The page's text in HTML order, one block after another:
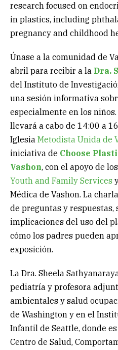
research focused on
in plastics, including
pregnancy and childhood
Únase a la comunidad de
abril para recibir a la Dra.
del Instituto de
una sesión informativa
especialmente en los
llevará a cabo de 14:00 a
Iglesia Metodista Unida de
iniciativa de Choose
Vashon, con el apoyo de
Youth and Family Services
Médica de Vashon. La
de preguntas y respuestas,
implicaciones del uso del
cómo los padres pueden
exposición.
La Dra. Sheela
pediatría y profesora
ambientales y salud
de Washington y en el
Infantil de Seattle, donde
Centro de Salud,